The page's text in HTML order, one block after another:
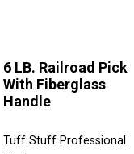
6 LB. Railroad Pick
With Fiberglass
Handle
Tuff Stuff Professional